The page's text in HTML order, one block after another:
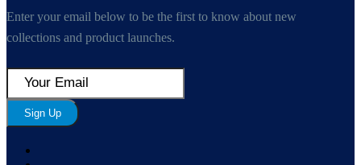
Enter your email below to be the first to know about new
collections and product launches.
Sign Up